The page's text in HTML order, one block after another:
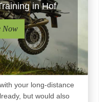
in Hof
Now
your long-distance
but would also